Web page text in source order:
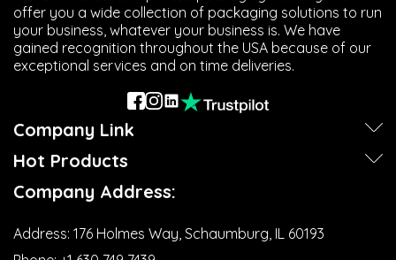
offer you a wide collection of packaging solutions to run
your business, whatever your business is. We have
gained recognition throughout the USA because of our
exceptional services and on time deliveries.
Company Link
Hot Products
Company Address:
Address: 176 Holmes Way, Schaumburg, IL 60193